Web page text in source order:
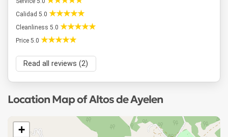
Calidad 5.0
Cleanliness 5.0
Price 5.0
Read all reviews (2)
Location Map of Altos de Ayelen
+